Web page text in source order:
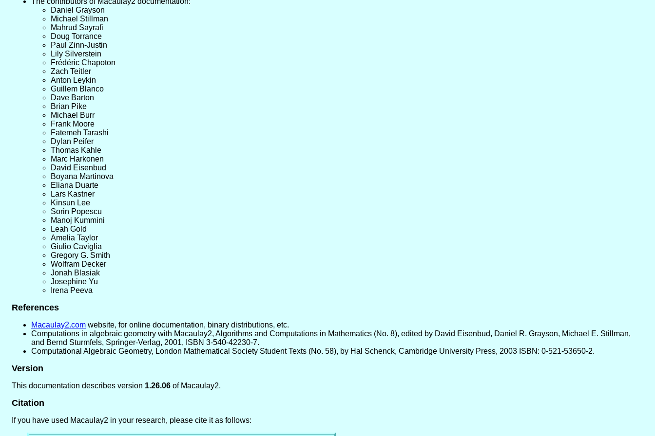
Daniel Grayson
Michael Stillman
Mahrud Sayrafi
Doug Torrance
Paul Zinn-Justin
Lily Silverstein
Frédéric Chapoton
Zach Teitler
Anton Leykin
Guillem Blanco
Dave Barton
Brian Pike
Michael Burr
Frank Moore
Fatemeh Tarashi
Dylan Peifer
Thomas Kahle
Marc Harkonen
David Eisenbud
Boyana Martinova
Eliana Duarte
Lars Kastner
Kinsun Lee
Sorin Popescu
Manoj Kummini
Leah Gold
Amelia Taylor
Giulio Caviglia
Gregory G. Smith
Wolfram Decker
Jonah Blasiak
Josephine Yu
Irena Peeva
References
Macaulay2.com website, for online documentation, binary distributions, etc.
Computations in algebraic geometry with Macaulay2, Algorithms and Computations in Mathematics (No. 8), edited by David Eisenbud, Daniel R. Grayson, Michael E. Stillman,
and Bernd Sturmfels, Springer-Verlag, 2001, ISBN 3-540-42230-7.
Computational Algebraic Geometry, London Mathematical Society Student Texts (No. 58), by Hal Schenck, Cambridge University Press, 2003 ISBN: 0-521-53650-2.
Version
This documentation describes version 1.26.06 of Macaulay2.
Citation
If you have used Macaulay2 in your research, please cite it as follows: